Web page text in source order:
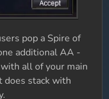
pop a Spire of
additional AA -
all of your main
does stack with